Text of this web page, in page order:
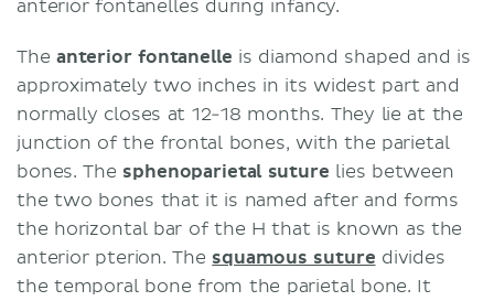
anterior fontanelles during infancy.
The anterior fontanelle is diamond shaped and is
approximately two inches in its widest part and
normally closes at 12-18 months. They lie at the
junction of the frontal bones, with the parietal
bones. The sphenoparietal suture lies between
the two bones that it is named after and forms
the horizontal bar of the H that is known as the
anterior pterion. The squamous suture divides
the temporal bone from the parietal bone. It